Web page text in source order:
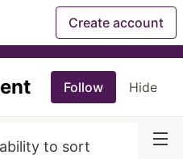
Create account
Follow Hide
to sort